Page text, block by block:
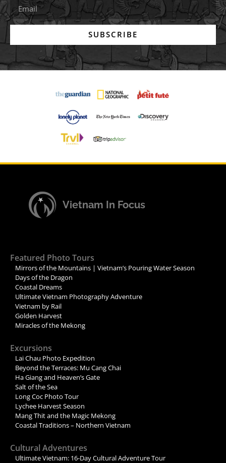
SUBSCRIBE
Vietnam In Focus
Featured Photo Tours
Mirrors of the Mountains | Vietnam’s Pouring Water Season
Days of the Dragon
Coastal Dreams
Ultimate Vietnam Photography Adventure
Vietnam by Rail
Golden Harvest
Miracles of the Mekong
Excursions
Lai Chau Photo Expedition
Beyond the Terraces: Mu Cang Chai
Ha Giang and Heaven’s Gate
Salt of the Sea
Long Coc Photo Tour
Lychee Harvest Season
Mang Thit and the Magic Mekong
Coastal Traditions – Northern Vietnam
Cultural Adventures
Ultimate Vietnam: 16-Day Cultural Adventure Tour